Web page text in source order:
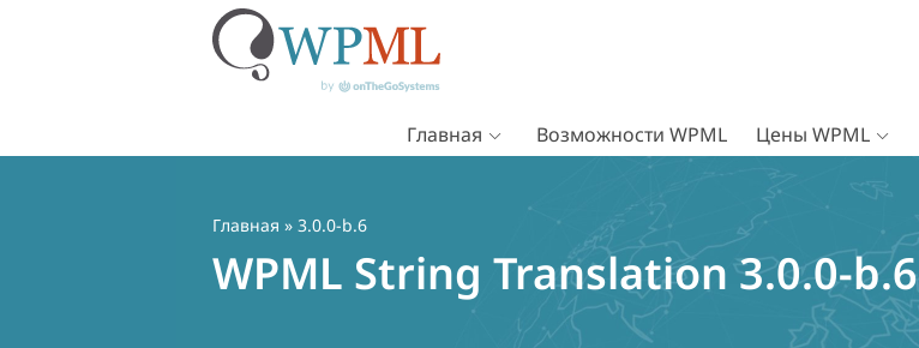
Главная Возможности WPML Цены WPML
Главная » 3.0.0-b.6
WPML String Translation 3.0.0-b.6